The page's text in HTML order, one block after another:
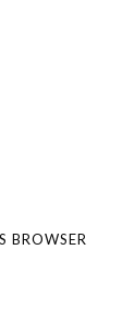
BROWSER